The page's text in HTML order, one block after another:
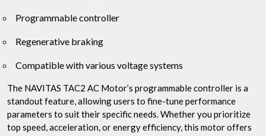
Programmable controller
Regenerative braking
Compatible with various voltage systems
The NAVITAS TAC2 AC Motor’s programmable controller is a
standout feature, allowing users to fine-tune performance
parameters to suit their specific needs. Whether you prioritize
top speed, acceleration, or energy efficiency, this motor offers